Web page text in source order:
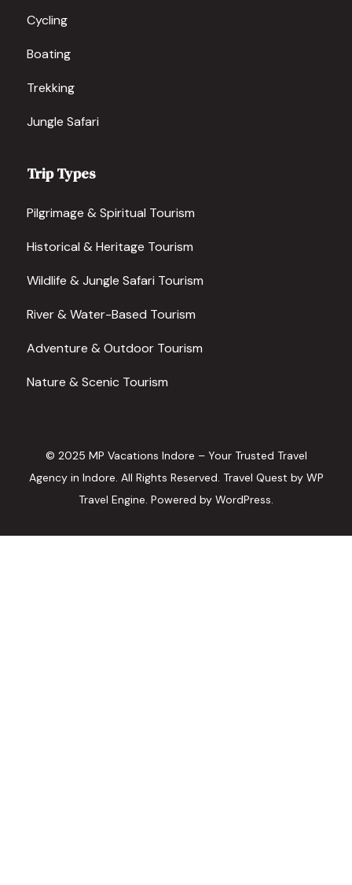
Cycling
Boating
Trekking
Jungle Safari
Trip Types
Pilgrimage & Spiritual Tourism
Historical & Heritage Tourism
Wildlife & Jungle Safari Tourism
River & Water-Based Tourism
Adventure & Outdoor Tourism
Nature & Scenic Tourism
© 2025 MP Vacations Indore – Your Trusted Travel
Agency in Indore. All Rights Reserved. Travel Quest by WP
Travel Engine. Powered by WordPress.